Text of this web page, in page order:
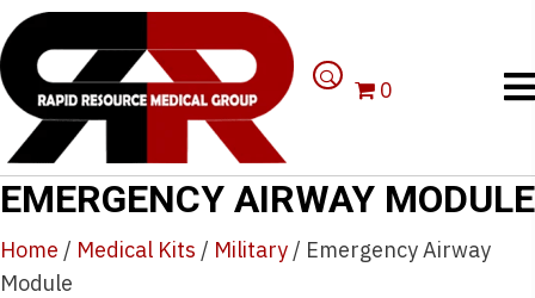
0
EMERGENCY AIRWAY MODULE
Home / Medical Kits / Military / Emergency Airway
Module